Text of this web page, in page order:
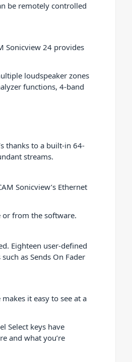
be remotely controlled
Sonicview 24 provides
loudspeaker zones
functions, 4-band
thanks to a built-in 64-
streams.
Sonicview’s Ethernet
or from the software.
Eighteen user-defined
as Sends On Fader
it easy to see at a
Select keys have
and what you’re